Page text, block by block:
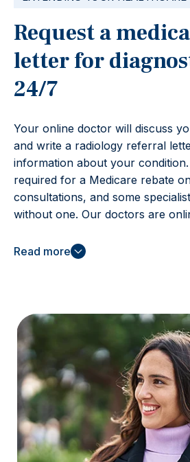
Request a
letter for
24/7
Your online doctor will discuss
and write a radiology referral
information about your
required for a Medicare rebate
consultations, and some
without one. Our doctors are
you need.
Read more